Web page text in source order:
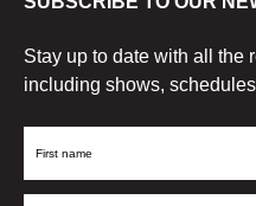
Stay up to date with all the
including shows,
First